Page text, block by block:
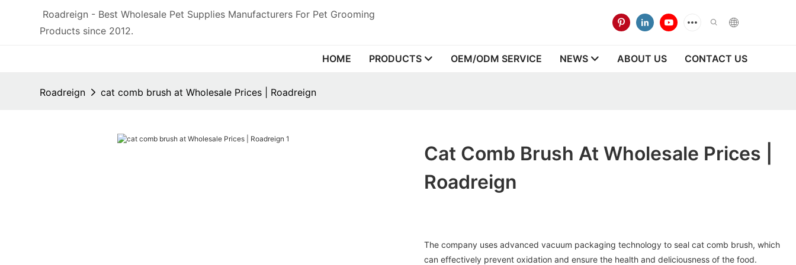
Roadreign - Best Wholesale Pet Supplies Manufacturers For Pet Grooming
Products since 2012.
HOME PRODUCTS OEM/ODM SERVICE NEWS ABOUT US CONTACT US
Roadreign cat comb brush at Wholesale Prices | Roadreign
Cat Comb Brush At Wholesale Prices |
Roadreign
The company uses advanced vacuum packaging technology to seal cat comb brush, which
can effectively prevent oxidation and ensure the health and deliciousness of the food.